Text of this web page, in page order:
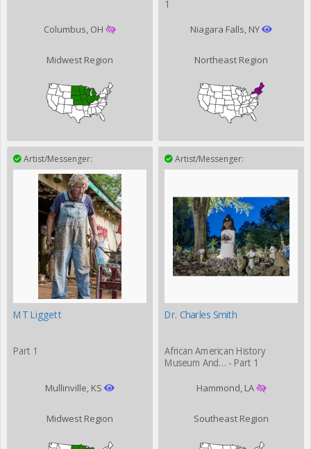
Columbus, OH
Midwest Region
1
Niagara Falls, NY
Northeast Region
Artist/Messenger:
MT Liggett
Part 1
Mullinville, KS
Midwest Region
Artist/Messenger:
Dr. Charles Smith
African American History
Museum And… - Part 1
Hammond, LA
Southeast Region